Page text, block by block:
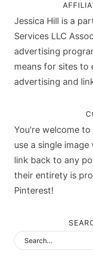
Jessica Hill is a
Services LLC
advertising
means for sites to
advertising and
You're welcome
use a single
link back to any
their entirety is
Pinterest!